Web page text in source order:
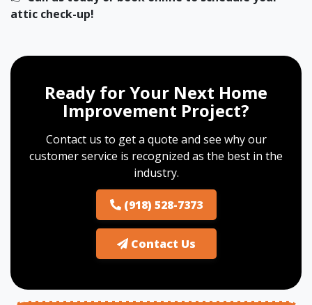
attic check-up!
Ready for Your Next Home
Improvement Project?
Contact us to get a quote and see why our
customer service is recognized as the best in the
industry.
(918) 528-7373
Contact Us